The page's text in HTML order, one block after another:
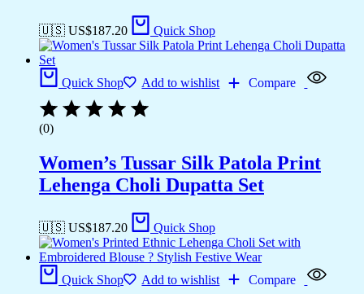
🇺🇸 US$187.20 Quick Shop
Quick Shop Add to wishlist Compare
(0)
Women’s Tussar Silk Patola Print
Lehenga Choli Dupatta Set
🇺🇸 US$187.20 Quick Shop
Quick Shop Add to wishlist Compare